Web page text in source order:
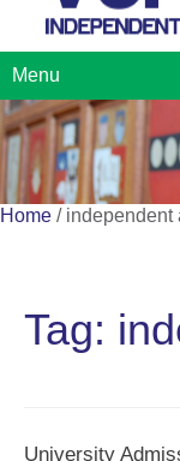
Menu
Home / independent
Tag:
University